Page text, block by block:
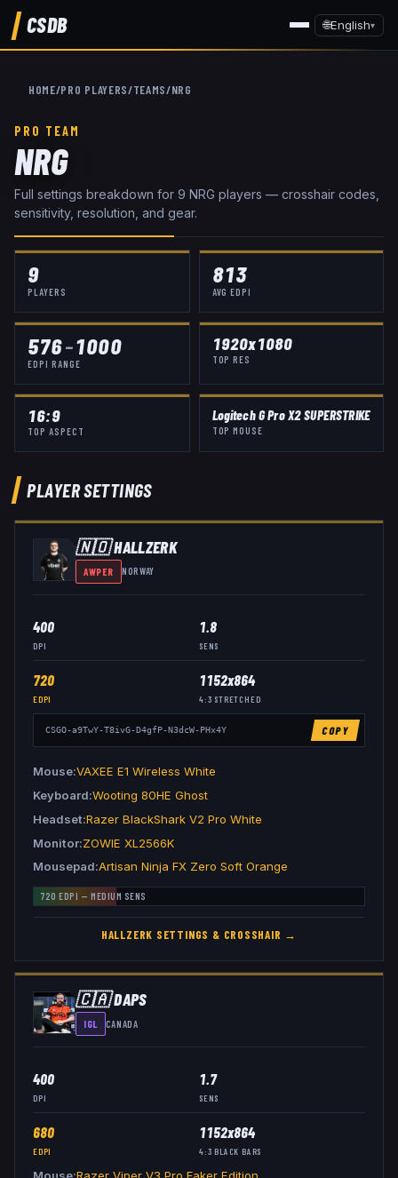
CSDB 🌐English▾
HOME/PRO PLAYERS/TEAMS/NRG
PRO TEAM
NRG
Full settings breakdown for 9 NRG players — crosshair codes,
sensitivity, resolution, and gear.
9
PLAYERS
813
AVG EDPI
576–1000
EDPI RANGE
1920x1080
TOP RES
16:9
TOP ASPECT
Logitech G Pro X2 SUPERSTRIKE
TOP MOUSE
PLAYER SETTINGS
🇳🇴HALLZERK
AWPER NORWAY
400
DPI
1.8
SENS
720
EDPI
1152x864
4:3 STRETCHED
CSGO-a9TwY-T8ivG-D4gfP-N3dcW-PHx4Y COPY
Mouse VAXEE E1 Wireless White
Keyboard Wooting 80HE Ghost
Headset Razer BlackShark V2 Pro White
Monitor ZOWIE XL2566K
Mousepad Artisan Ninja FX Zero Soft Orange
720 EDPI — MEDIUM SENS
HALLZERK SETTINGS & CROSSHAIR →
🇨🇦DAPS
IGL CANADA
400
DPI
1.7
SENS
680
EDPI
1152x864
4:3 BLACK BARS